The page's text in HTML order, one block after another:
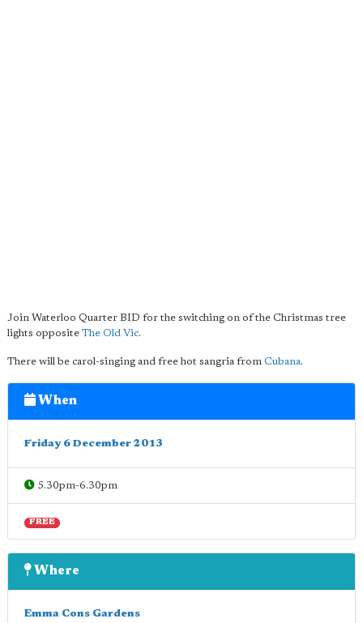
Join Waterloo Quarter BID for the switching on of the Christmas tree
lights opposite The Old Vic.
There will be carol-singing and free hot sangria from Cubana.
When
Friday 6 December 2013
5.30pm-6.30pm
FREE
Where
Emma Cons Gardens